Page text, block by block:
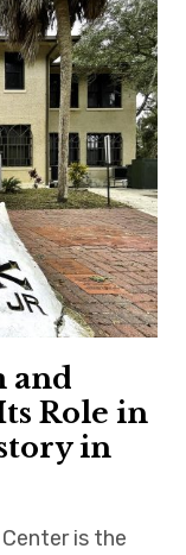
and
Role in
in
is the